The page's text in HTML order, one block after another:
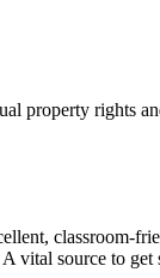
property rights
classroom-
vital source to